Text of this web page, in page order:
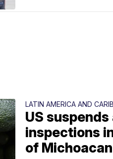
LATIN AMERICA AND
US
inspections
of